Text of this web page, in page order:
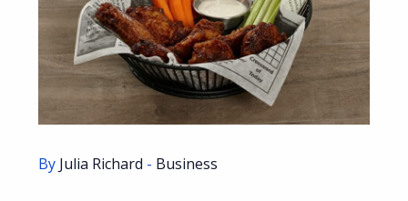
By Julia Richard - Business